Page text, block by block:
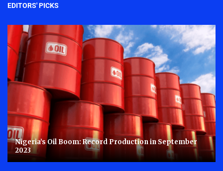
EDITORS' PICKS
Nigeria’s Oil Boom: Record Production in September
2023